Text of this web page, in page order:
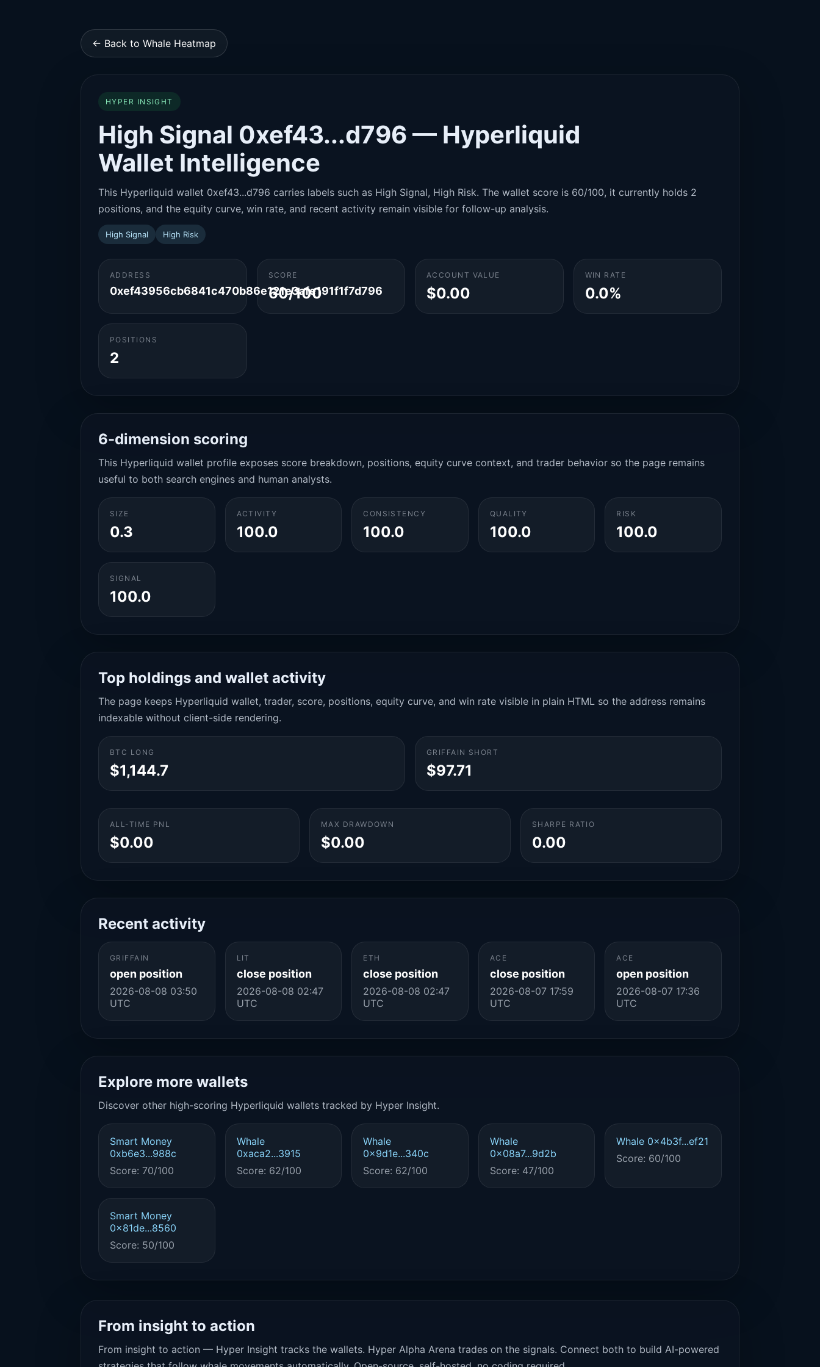
← Back to Whale Heatmap
HYPER INSIGHT
High Signal 0xef43...d796 — Hyperliquid
Wallet Intelligence
This Hyperliquid wallet 0xef43...d796 carries labels such as High Signal, High Risk. The wallet score is 60/100, it currently holds 2
positions, and the equity curve, win rate, and recent activity remain visible for follow-up analysis.
High Signal High Risk
ADDRESS
0xef43956cb6841c470b86e121e3afe191f1f7d796
SCORE
60/100
ACCOUNT VALUE
$0.00
WIN RATE
0.0%
POSITIONS
2
6-dimension scoring
This Hyperliquid wallet profile exposes score breakdown, positions, equity curve context, and trader behavior so the page remains
useful to both search engines and human analysts.
SIZE
0.3
ACTIVITY
100.0
CONSISTENCY
100.0
QUALITY
100.0
RISK
100.0
SIGNAL
100.0
Top holdings and wallet activity
The page keeps Hyperliquid wallet, trader, score, positions, equity curve, and win rate visible in plain HTML so the address remains
indexable without client-side rendering.
BTC LONG
$1,144.7
GRIFFAIN SHORT
$97.71
ALL-TIME PNL
$0.00
MAX DRAWDOWN
$0.00
SHARPE RATIO
0.00
Recent activity
GRIFFAIN
open position
2026-08-08 03:50
UTC
LIT
close position
2026-08-08 02:47
UTC
ETH
close position
2026-08-08 02:47
UTC
ACE
close position
2026-08-07 17:59
UTC
ACE
open position
2026-08-07 17:36
UTC
Explore more wallets
Discover other high-scoring Hyperliquid wallets tracked by Hyper Insight.
Smart Money
0xb6e3...988c
Score: 70/100
Whale
0xaca2...3915
Score: 62/100
Whale
0x9d1e...340c
Score: 62/100
Whale
0x08a7...9d2b
Score: 47/100
Whale 0x4b3f...ef21
Score: 60/100
Smart Money
0x81de...8560
Score: 50/100
From insight to action
From insight to action — Hyper Insight tracks the wallets. Hyper Alpha Arena trades on the signals. Connect both to build AI-powered